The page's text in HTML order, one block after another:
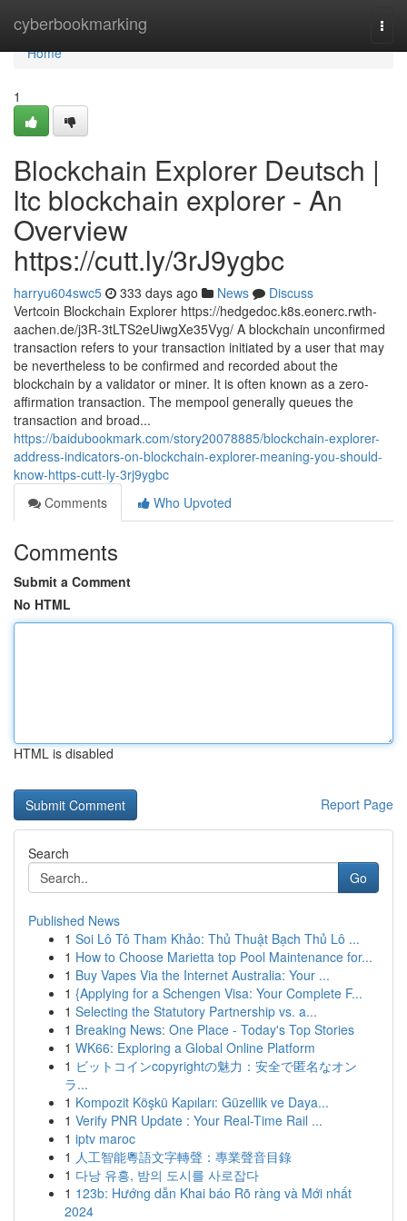
cyberbookmarking
Home
Home
1
Blockchain Explorer Deutsch |
ltc blockchain explorer - An
Overview
https://cutt.ly/3rJ9ygbc
harryu604swc5 333 days ago News
Discuss
Vertcoin Blockchain Explorer https://hedgedoc.k8s.eonerc.rwth-
aachen.de/j3R-3tLTS2eUiwgXe35Vyg/ A blockchain unconfirmed
transaction refers to your transaction initiated by a user that may
be nevertheless to be confirmed and recorded about the
blockchain by a validator or miner. It is often known as a zero-
affirmation transaction. The mempool generally queues the
transaction and broad...
https://baidubookmark.com/story20078885/blockchain-explorer-
address-indicators-on-blockchain-explorer-meaning-you-should-
know-https-cutt-ly-3rj9ygbc
Comments
Who Upvoted
Comments
Submit a Comment
No HTML
HTML is disabled
Report Page
Search
Go
Published News
1 Soi Lô Tô Tham Khảo: Thủ Thuật Bạch Thủ Lô ...
1 How to Choose Marietta top Pool Maintenance for...
1 Buy Vapes Via the Internet Australia: Your ...
1 {Applying for a Schengen Visa: Your Complete F...
1 Selecting the Statutory Partnership vs. a...
1 Breaking News: One Place - Today's Top Stories
1 WK66: Exploring a Global Online Platform
1 ビットコインcopyrightの魅力：安全で匿名なオン
ラ...
1 Kompozit Köşkü Kapıları: Güzellik ve Daya...
1 Verify PNR Update : Your Real-Time Rail ...
1 iptv maroc
1 人工智能粵語文字轉聲：專業聲音目錄
1 다낭 유흥, 밤의 도시를 사로잡다
1 123b: Hướng dẫn Khai báo Rõ ràng và Mới nhất
2024